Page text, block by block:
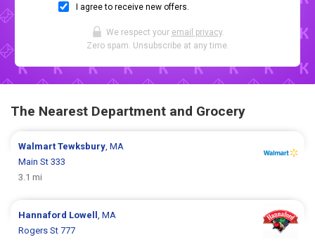
I agree to receive new offers.
We respect your email privacy.
Zero spam. Unsubscribe at any time.
The Nearest Department and Grocery
WalmartTewksbury , MA
Main St 333
3.1 mi
Hannaford Lowell
, MA
Rogers St 777